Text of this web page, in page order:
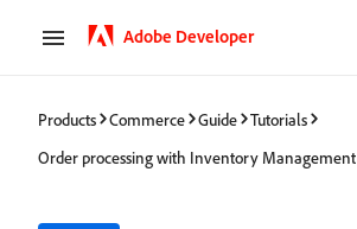
Adobe Developer
Products Commerce Guide
Tutorials
Order processing with Inventory Management